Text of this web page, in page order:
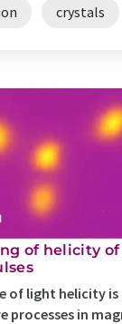
crystals
of helicity
of light helicity
processes in